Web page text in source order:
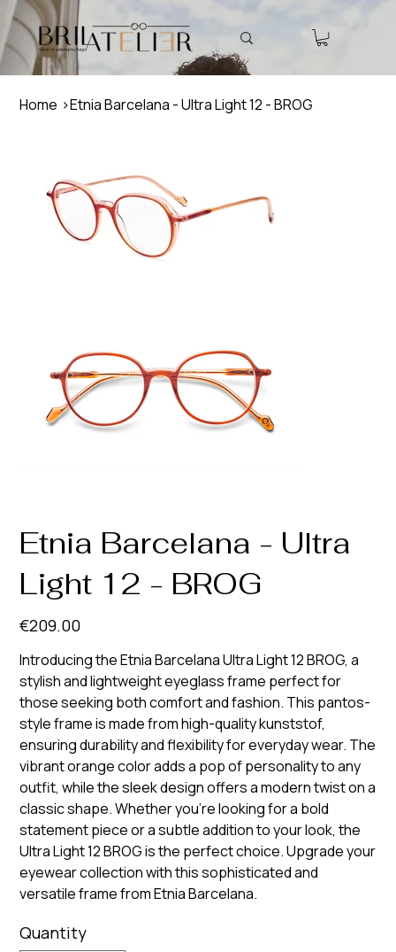
Home >Etnia Barcelana - Ultra Light 12 - BROG
Etnia Barcelana - Ultra
Light 12 - BROG
Price
€209.00
Introducing the Etnia Barcelana Ultra Light 12 BROG, a
stylish and lightweight eyeglass frame perfect for
those seeking both comfort and fashion. This pantos-
style frame is made from high-quality kunststof,
ensuring durability and flexibility for everyday wear. The
vibrant orange color adds a pop of personality to any
outfit, while the sleek design offers a modern twist on a
classic shape. Whether you're looking for a bold
statement piece or a subtle addition to your look, the
Ultra Light 12 BROG is the perfect choice. Upgrade your
eyewear collection with this sophisticated and
versatile frame from Etnia Barcelana.
Quantity